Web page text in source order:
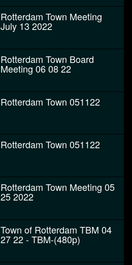
Rotterdam Town Meeting
July 13 2022
Rotterdam Town Board
Meeting 06 08 22
Rotterdam Town 051122
Rotterdam Town 051122
Rotterdam Town Meeting 05
25 2022
Town of Rotterdam TBM 04
27 22 - TBM-(480p)